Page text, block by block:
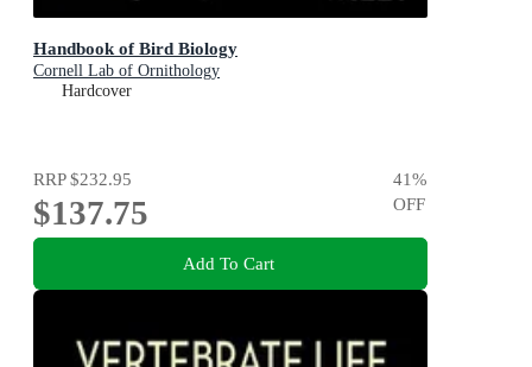
Handbook of Bird Biology
Cornell Lab of Ornithology
Hardcover
RRP$232.95
$137.75
41%
OFF
Add To Cart